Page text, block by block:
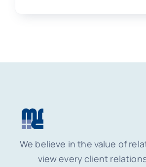
We believe in the value of
view every client